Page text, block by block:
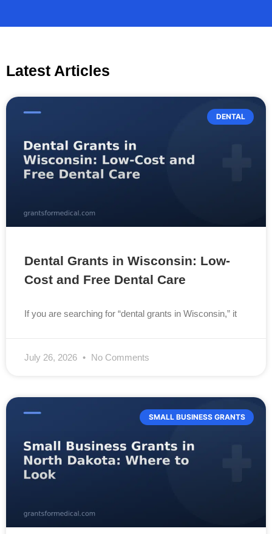
Latest Articles
DENTAL
Dental Grants in Wisconsin: Low-
Cost and Free Dental Care
If you are searching for “dental grants in Wisconsin,” it
July 26, 2026 No Comments
SMALL BUSINESS GRANTS